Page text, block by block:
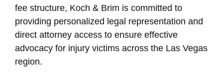
fee structure, Koch & Brim is committed to
providing personalized legal representation and
direct attorney access to ensure effective
advocacy for injury victims across the Las Vegas
region.